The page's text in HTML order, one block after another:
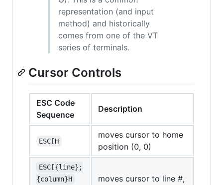
representation (and input
method) and historically
comes from one of the VT
series of terminals.
Cursor Controls
ESC Code
Sequence
Description
ESC[H
moves cursor to home
position (0, 0)
ESC[{line};
{column}H
moves cursor to line #,